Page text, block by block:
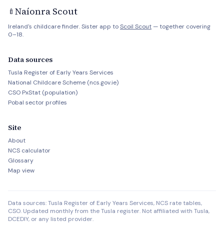
🍼 Naíonra Scout
Ireland's childcare finder. Sister app toScoil Scout — together covering
0–18.
Data sources
Tusla Register of Early Years Services
National Childcare Scheme (ncs.gov.ie)
CSO PxStat (population)
Pobal sector profiles
Site
About
NCS calculator
Glossary
Map view
Data sources: Tusla Register of Early Years Services, NCS rate tables,
CSO. Updated monthly from the Tusla register. Not affiliated with Tusla,
DCEDIY, or any listed provider.